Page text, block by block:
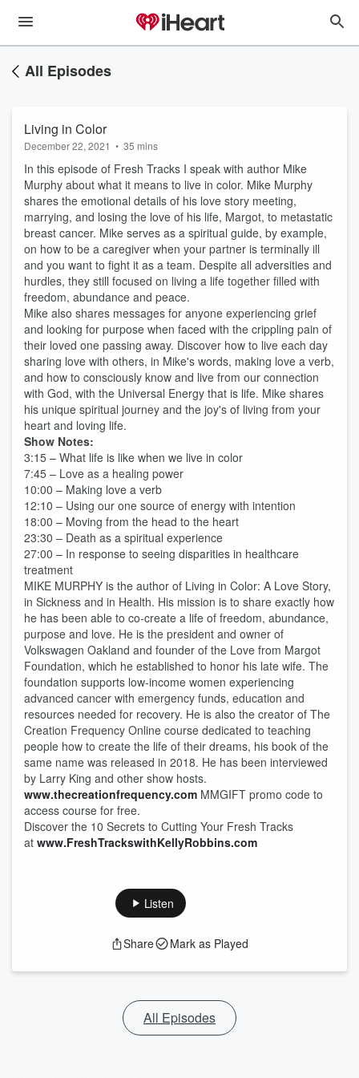
All Episodes
Living in Color
December 22, 2021 • 35 mins
In this episode of Fresh Tracks I speak with author Mike
Murphy about what it means to live in color. Mike Murphy
shares the emotional details of his love story meeting,
marrying, and losing the love of his life, Margot, to metastatic
breast cancer. Mike serves as a spiritual guide, by example,
on how to be a caregiver when your partner is terminally ill
and you want to fight it as a team. Despite all adversities and
hurdles, they still focused on living a life together filled with
freedom, abundance and peace.
Mike also shares messages for anyone experiencing grief
and looking for purpose when faced with the crippling pain of
their loved one passing away. Discover how to live each day
sharing love with others, in Mike's words, making love a verb,
and how to consciously know and live from our connection
with God, with the Universal Energy that is life. Mike shares
his unique spiritual journey and the joy's of living from your
heart and loving life.
Show Notes:
3:15 – What life is like when we live in color
7:45 – Love as a healing power
10:00 – Making love a verb
12:10 – Using our one source of energy with intention
18:00 – Moving from the head to the heart
23:30 – Death as a spiritual experience
27:00 – In response to seeing disparities in healthcare
treatment
MIKE MURPHY is the author of Living in Color: A Love Story,
in Sickness and in Health. His mission is to share exactly how
he has been able to co-create a life of freedom, abundance,
purpose and love. He is the president and owner of
Volkswagen Oakland and founder of the Love from Margot
Foundation, which he established to honor his late wife. The
foundation supports low-income women experiencing
advanced cancer with emergency funds, education and
resources needed for recovery. He is also the creator of The
Creation Frequency Online course dedicated to teaching
people how to create the life of their dreams, his book of the
same name was released in 2018. He has been interviewed
by Larry King and other show hosts.
www.thecreationfrequency.com MMGIFT promo code to
access course for free.
Discover the 10 Secrets to Cutting Your Fresh Tracks
at www.FreshTrackswithKellyRobbins.com
Listen
Share Mark as Played
All Episodes